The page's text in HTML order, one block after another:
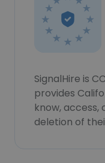
SignalHire is
provides
know, access,
deletion of